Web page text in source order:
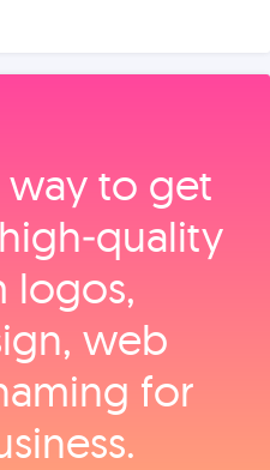
way to get
logos,
web
for